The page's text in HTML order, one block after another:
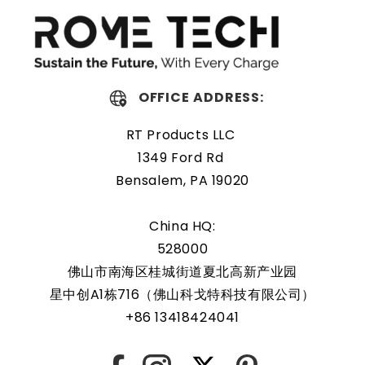
extreme conditions. As a result, our battery is an ideal
choice for devices that require a reliable and long-lasting
power source.
Protected and easily
replaceable
Rome Tech RTC batteries for Dell PowerEdge R530 are
of damage and accidental discharge. The battery also
comes with an overcharge protection feature, making it a
safe and reliable choice for a wide range of applications.
In addition, the battery is designed to work with a variety
of different types of devices, making it a versatile and
power source. Replacing a CMOS battery is a relatively
OFFICE ADDRESS:
RT Products LLC
1349 Ford Rd
Bensalem, PA 19020
China HQ:
528000
佛山市南海区桂城街道夏北高新产业园
星中创A1栋716（佛山科戈特科技有限公司）
+86 13418424041